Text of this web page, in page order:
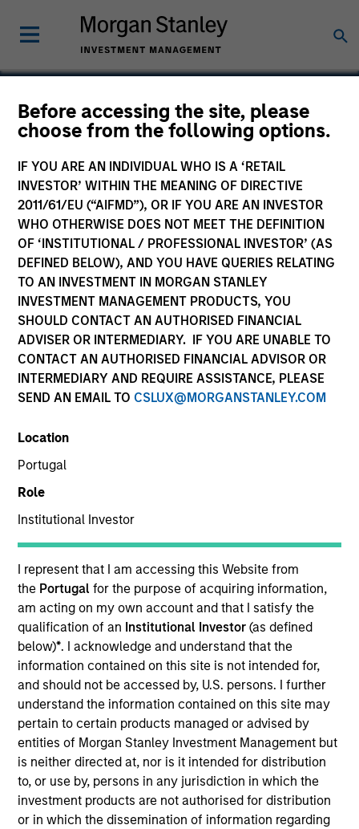
Before accessing the site, please
choose from the following options.
IF YOU ARE AN INDIVIDUAL WHO IS A ‘RETAIL
INVESTOR’ WITHIN THE MEANING OF DIRECTIVE
2011/61/EU (“AIFMD”), OR IF YOU ARE AN INVESTOR
WHO OTHERWISE DOES NOT MEET THE DEFINITION
OF ‘INSTITUTIONAL / PROFESSIONAL INVESTOR’ (AS
DEFINED BELOW), AND YOU HAVE QUERIES RELATING
TO AN INVESTMENT IN MORGAN STANLEY
INVESTMENT MANAGEMENT PRODUCTS, YOU
SHOULD CONTACT AN AUTHORISED FINANCIAL
ADVISER OR INTERMEDIARY. IF YOU ARE UNABLE TO
CONTACT AN AUTHORISED FINANCIAL ADVISOR OR
INTERMEDIARY AND REQUIRE ASSISTANCE, PLEASE
SEND AN EMAIL TO CSLUX@MORGANSTANLEY.COM
Location
Portugal
Role
Institutional Investor
I represent that I am accessing this Website from
the Portugalfor the purpose of acquiring information,
am acting on my own account and that I satisfy the
qualification of an Institutional Investor(as defined
below)*. I acknowledge and understand that the
information contained on this site is not intended for,
and should not be accessed by, U.S. persons. I further
understand the information contained on this site may
pertain to certain products managed or advised by
entities of Morgan Stanley Investment Management but
is neither directed at, nor is it intended for distribution
to, or use by, persons in any jurisdiction in which the
investment products are not authorised for distribution
or in which the dissemination of information regarding
China
Consumer Products
India
Invested on
Apr 2021
Transaction Type
Minority
China is one of a top pharma e-commerce player in
China by GMV and revenue. It strategically focuses
on the non-hospital channels and prescription drug
distribution, and benefits from the outflow of
medicine sales from hospital channels